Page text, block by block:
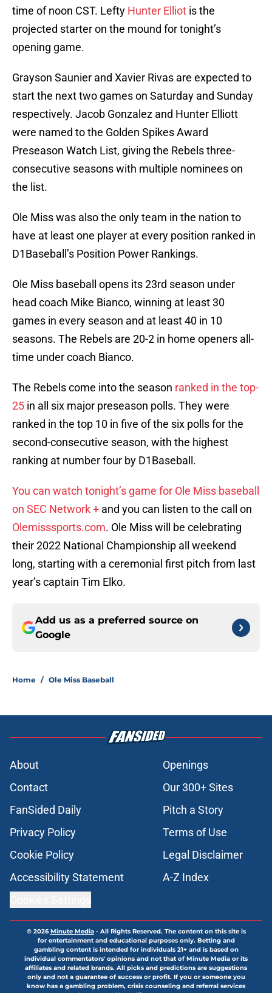
time of noon CST. Lefty Hunter Elliot is the
projected starter on the mound for tonight’s
opening game.
Grayson Saunier and Xavier Rivas are expected to
start the next two games on Saturday and Sunday
respectively. Jacob Gonzalez and Hunter Elliott
were named to the Golden Spikes Award
Preseason Watch List, giving the Rebels three-
consecutive seasons with multiple nominees on
the list.
Ole Miss was also the only team in the nation to
have at least one player at every position ranked in
D1Baseball’s Position Power Rankings.
Ole Miss baseball opens its 23rd season under
head coach Mike Bianco, winning at least 30
games in every season and at least 40 in 10
seasons. The Rebels are 20-2 in home openers all-
time under coach Bianco.
The Rebels come into the season ranked in the top-
25 in all six major preseason polls. They were
ranked in the top 10 in five of the six polls for the
second-consecutive season, with the highest
ranking at number four by D1Baseball.
You can watch tonight’s game for Ole Miss baseball
on SEC Network + and you can listen to the call on
Olemisssports.com. Ole Miss will be celebrating
their 2022 National Championship all weekend
long, starting with a ceremonial first pitch from last
year’s captain Tim Elko.
Add us as a preferred source on
Google
Home / Ole Miss Baseball
About
Openings
Contact
Our 300+ Sites
FanSided Daily
Pitch a Story
Privacy Policy
Terms of Use
Cookie Policy
Legal Disclaimer
Accessibility Statement
A-Z Index
© 2026Minute Media- All Rights Reserved. The content on this site is
for entertainment and educational purposes only. Betting and
gambling content is intended for individuals 21+ and is based on
individual commentators' opinions and not that of Minute Media or its
affiliates and related brands. All picks and predictions are suggestions
only and not a guarantee of success or profit. If you or someone you
know has a gambling problem, crisis counseling and referral services